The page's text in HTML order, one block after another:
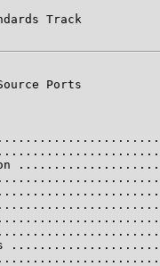
Track
Ports